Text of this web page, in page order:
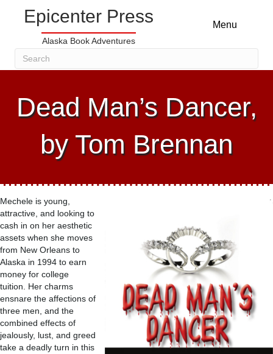
Epicenter Press
Alaska Book Adventures
Menu
Dead Man’s Dancer,
by Tom Brennan
Mechele is young,
attractive, and looking to
cash in on her aesthetic
assets when she moves
from New Orleans to
Alaska in 1994 to earn
money for college
tuition. Her charms
ensnare the affections of
three men, and the
combined effects of
jealously, lust, and greed
take a deadly turn in this